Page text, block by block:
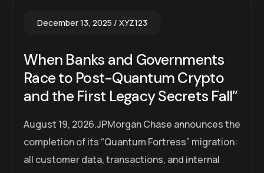
December 13, 2025 XYZ123
When Banks and Governments
Race to Post-Quantum Crypto
and the First Legacy Secrets Fall”
August 19, 2026.JPMorgan Chase announces the
completion of its “Quantum Fortress” migration:
all customer data, transactions, and internal